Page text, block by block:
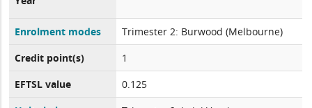
Enrolment modes
Trimester 2: Burwood (Melbourne)
Credit point(s)
1
EFTSL value
0.125